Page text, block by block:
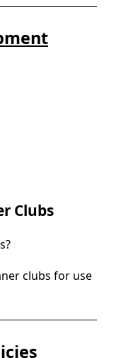
Clubs
clubs for use